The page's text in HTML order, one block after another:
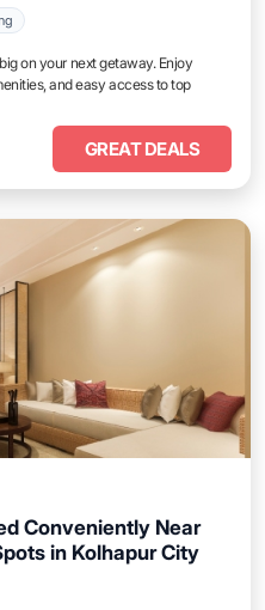
on your next getaway. Enjoy
and easy access to top
GREAT DEALS
Conveniently Near
in Kolhapur City